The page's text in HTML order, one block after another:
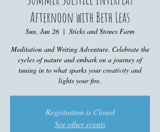
Afternoon with Beth Leas
Sun, Jun 26
  |
Sticks and Stones Farm
Meditation and Writing Adventure. Celebrate the
cycles of nature and embark on a journey of
tuning in to what sparks your creativity and
lights your fire.
Registration is Closed
See other events